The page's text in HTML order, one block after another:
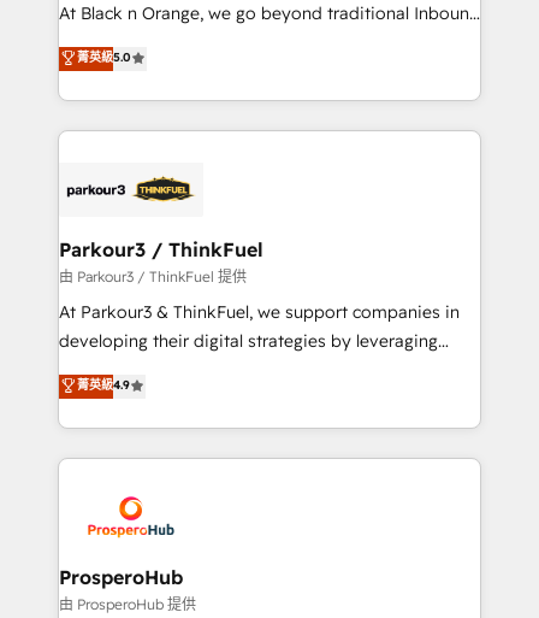
Website design Let’s turn your CRM into your growth
engine!
At Black n Orange, we go beyond traditional Inbound
Marketing with our exclusive methodologies:
BOOMS and BOOST. Together, they form a powerful
combination that has driven success for over 800
businesses worldwide. As Elite HubSpot Partners, we
strategies that integrate data-driven marketing,
companies scale faster and smarter. 🔹 BOOMS:
Demand generation for all your buyers With BOOMS,
you invest in 100% of your buyers, accelerating your
growth and positioning yourself as an undisputed
transformation process A methodology designed to
implement HubSpot effectively and optimize your
record of business transformation, our growth-first
approach has helped brands dominate their
菁英級5.0
Parkour3 / ThinkFuel
由 Parkour3 / ThinkFuel 提供
At Parkour3 & ThinkFuel, we support companies in
developing their digital strategies by leveraging
technologies and automating their marketing and
sales processes to generate growth. Our offer spans
from Strategy to Operations. We specialize in CRM
onboarding and implementation, web design, sales
extensive experience working with tech companies
and manufacturers since 2002, we are committed to
empowering our clients and developing their
autonomy. Get to grips with HubSpot through
菁英級4.9
ProsperoHub
由 ProsperoHub 提供